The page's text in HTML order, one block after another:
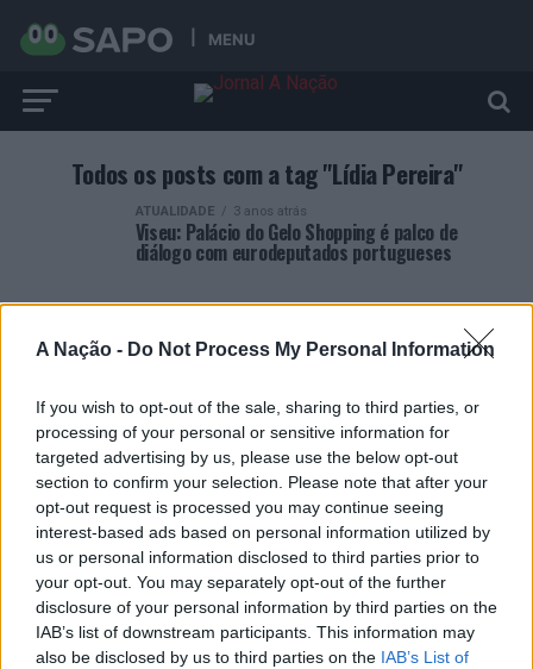
A Nação - Do Not Process My Personal Information
If you wish to opt-out of the sale, sharing to third parties, or
processing of your personal or sensitive information for
targeted advertising by us, please use the below opt-out
section to confirm your selection. Please note that after your
opt-out request is processed you may continue seeing
interest-based ads based on personal information utilized by
us or personal information disclosed to third parties prior to
your opt-out. You may separately opt-out of the further
disclosure of your personal information by third parties on the
IAB’s list of downstream participants. This information may
also be disclosed by us to third parties on the IAB’s List of
MENU
Todos os posts com a tag "Lídia Pereira"
ATUALIDADE 3 anos atrás
Viseu: Palácio do Gelo Shopping é palco de
diálogo com eurodeputados portugueses
ARTIGOS RECENTES
Covilhã: Especialista aponta investimento estrangeiro e
valorização imobiliária como motores do crescimento da
Beira Interior
Rio de Janeiro: Governo do Estado propõe parceria com a
FUNCEX para “reforçar inteligência sobre comércio